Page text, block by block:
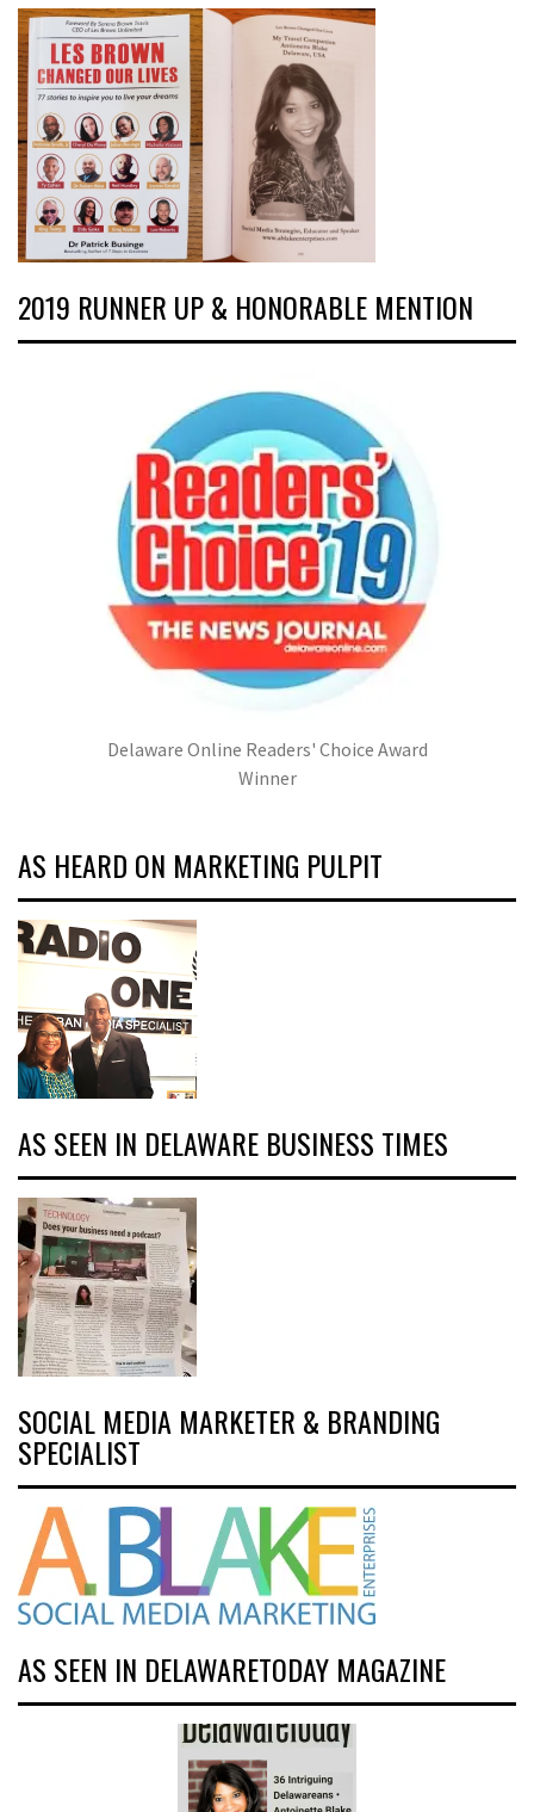
2019 RUNNER UP & HONORABLE MENTION
Delaware Online Readers' Choice Award
Winner
AS HEARD ON MARKETING PULPIT
AS SEEN IN DELAWARE BUSINESS TIMES
SOCIAL MEDIA MARKETER & BRANDING
SPECIALIST
AS SEEN IN DELAWARETODAY MAGAZINE